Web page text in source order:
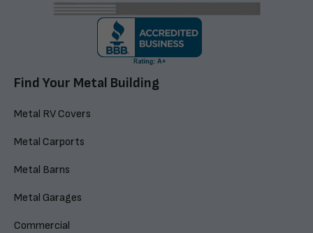
Find Your Metal Building
Metal RV Covers
Metal Carports
Metal Barns
Metal Garages
Commercial